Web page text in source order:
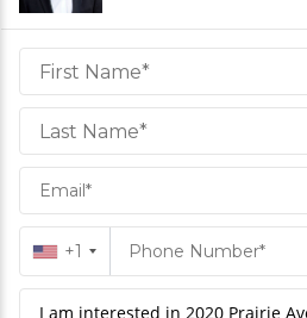
Daniel
Hornek
PA
Hornek
PA
+1